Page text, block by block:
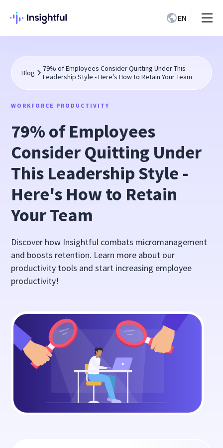
EN
Blog
79% of Employees Consider Quitting Under This
Leadership Style - Here's How to Retain Your Team
WORKFORCE PRODUCTIVITY
79% of Employees
Consider Quitting Under
This Leadership Style -
Here's How to Retain
Your Team
Discover how Insightful combats micromanagement
and boosts retention. Learn more about our
productivity tools and start increasing employee
productivity!